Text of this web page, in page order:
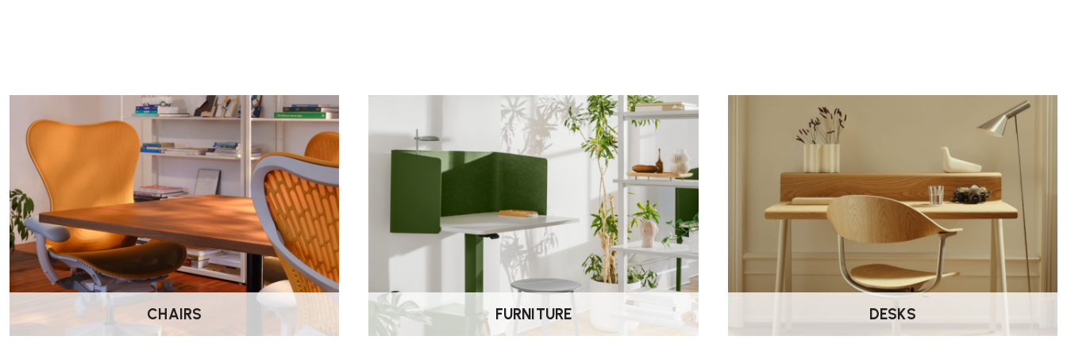
compensate up to ±5 mm for uneven floors.
Is the Tyde 2 environmentally responsible?
Yes — the desk is designed with sustainability in mind. It contains 43% recycled materialand is
56% recyclablewhen fully disassembled. It also has anEnvironmental Product Passport,
detailing its carbon footprint and recyclable content.
What warranty and lead time can I expect?
CHAIRS FURNITURE DESKS